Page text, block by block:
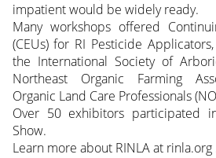
impatient would be widely ready.
Many workshops offered
(CEUs) for RI Pesticide
the International Society of
Northeast Organic Farming
Organic Land Care Professionals
Over 50 exhibitors participated
Show.
Learn more about RINLA at rinla.org